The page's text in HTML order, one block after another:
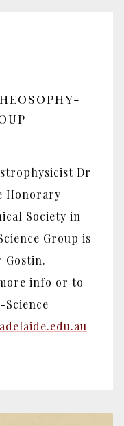
Dr
Honorary
Society in
Group is
Gostin.
info or to